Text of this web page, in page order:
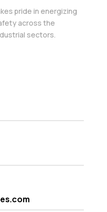
pride in energizing
across the
sectors.